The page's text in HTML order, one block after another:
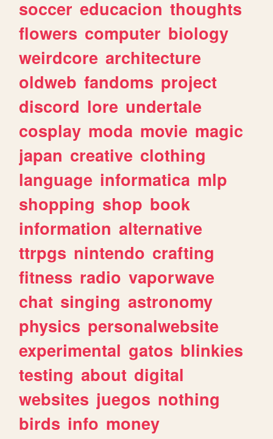
soccer educacion thoughts
flowers computer biology
weirdcore architecture
oldweb fandoms project
discord lore undertale
cosplay moda movie magic
japan creative clothing
language informatica mlp
shopping shop book
information alternative
ttrpgs nintendo crafting
fitness radio vaporwave
chat singing astronomy
physics personalwebsite
experimental gatos blinkies
testing about digital
websites juegos nothing
birds info money